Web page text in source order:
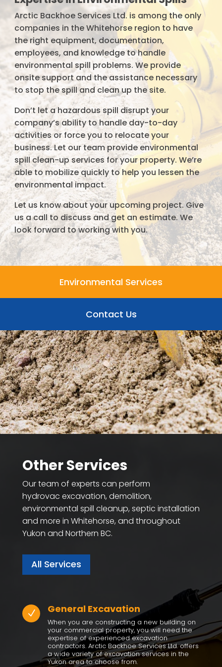
Arctic Backhoe Services Ltd. is among the only
companies in the Whitehorse region to have
the right equipment, documentation,
employees, and knowledge to handle
environmental spill problems. We provide
onsite support and the assistance necessary
to stop the spill and clean up the site.
Don’t let a hazardous spill disrupt your
company’s ability to handle day-to-day
activities or force you to relocate your
business. Let our team provide environmental
spill clean-up services for your property. We’re
able to mobilize quickly to help you lessen the
environmental impact.
Let us know about your upcoming project. Give
us a call to discuss and get an estimate. We
look forward to working with you.
Environmental Services
Contact Us
Other Services
Our team of experts can perform
hydrovac excavation, demolition,
environmental spill cleanup, septic installation
and more in Whitehorse, and throughout
Yukon and Northern BC.
All Services
N General Excavation
When you are constructing a new building on
your commercial property, you will need the
expertise of experienced excavation
contractors. Arctic Backhoe Services Ltd. offers
a wide variety of excavation services in the
Yukon area to choose from.